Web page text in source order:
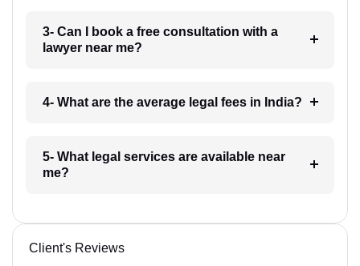
3- Can I book a free consultation with a
lawyer near me?
4- What are the average legal fees in India?
5- What legal services are available near
me?
Client's Reviews